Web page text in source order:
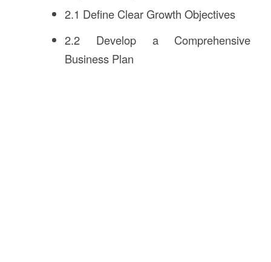
2.1 Define Clear Growth Objectives
2.2 Develop a Comprehensive
Business Plan